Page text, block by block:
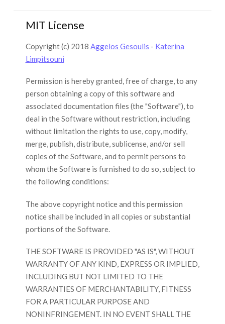
MIT License
Copyright (c) 2018 Aggelos Gesoulis - Katerina
Limpitsouni
Permission is hereby granted, free of charge, to any
person obtaining a copy of this software and
associated documentation files (the "Software"), to
deal in the Software without restriction, including
without limitation the rights to use, copy, modify,
merge, publish, distribute, sublicense, and/or sell
copies of the Software, and to permit persons to
whom the Software is furnished to do so, subject to
the following conditions:
The above copyright notice and this permission
notice shall be included in all copies or substantial
portions of the Software.
THE SOFTWARE IS PROVIDED "AS IS", WITHOUT
WARRANTY OF ANY KIND, EXPRESS OR IMPLIED,
INCLUDING BUT NOT LIMITED TO THE
WARRANTIES OF MERCHANTABILITY, FITNESS
FOR A PARTICULAR PURPOSE AND
NONINFRINGEMENT. IN NO EVENT SHALL THE